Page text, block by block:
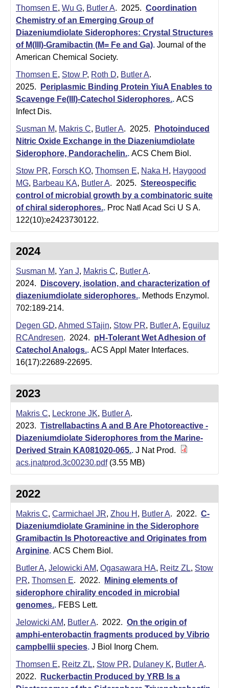
Thomsen E, Wu G, Butler A. 2025. Coordination
Chemistry of an Emerging Group of
Diazeniumdiolate Siderophores: Crystal Structures
of M(III)-Gramibactin (M= Fe and Ga). Journal of the
American Chemical Society.
Thomsen E, Stow P, Roth D, Butler A.
2025.
Periplasmic Binding Protein YiuA Enables to
Scavenge Fe(III)-Catechol Siderophores.. ACS
Infect Dis.
Susman M, Makris C, Butler A. 2025.
Photoinduced
Nitric Oxide Exchange in the Diazeniumdiolate
Siderophore, Pandorachelin.. ACS Chem Biol.
Stow PR, Forsch KO, Thomsen E, Naka H , Haygood
MG, Barbeau KA, Butler A. 2025. Stereospecific
control of microbial growth by a combinatoric suite
of chiral siderophores.. Proc Natl Acad Sci U S A.
122(10):e2423730122.
2024
Susman M, Yan J, Makris C, Butler A.
2024.
Discovery, isolation, and characterization of
diazeniumdiolate siderophores.. Methods Enzymol.
702:189-214.
Degen GD, Ahmed STajin, Stow PR, Butler A, Eguiluz
RCAndresen. 2024. pH-Tolerant Wet Adhesion of
Catechol Analogs.. ACS Appl Mater Interfaces.
16(17):22689-22695.
2023
Makris C, Leckrone JK, Butler A.
2023. Tistrellabactins A and B Are Photoreactive -
Diazeniumdiolate Siderophores from the Marine-
Derived Strain KA081020-065.. J Nat Prod.
acs.jnatprod.3c00230.pdf(3.55 MB)
2022
Makris C, Carmichael JR, Zhou H , Butler A. 2022. C-
Diazeniumdiolate Graminine in the Siderophore
Gramibactin Is Photoreactive and Originates from
Arginine. ACS Chem Biol.
Butler A, Jelowicki AM, Ogasawara HA, Reitz ZL, Stow
PR, Thomsen E. 2022.
Mining elements of
siderophore chirality encoded in microbial
genomes.. FEBS Lett.
Jelowicki AM, Butler A. 2022. On the origin of
amphi-enterobactin fragments produced by Vibrio
campbellii species. J Biol Inorg Chem.
Thomsen E, Reitz ZL, Stow PR, Dulaney K, Butler A.
2022.
Ruckerbactin Produced by YRB Is a